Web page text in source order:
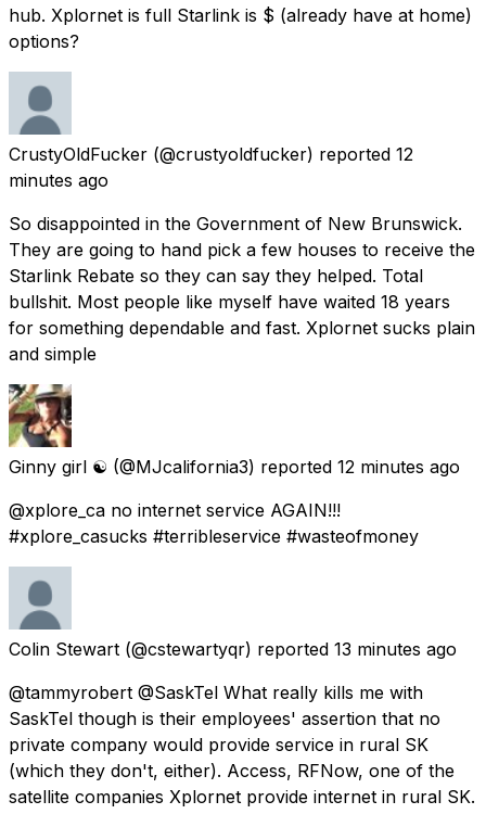
hub. Xplornet is full Starlink is $ (already have at home)
options?
CrustyOldFucker (@crustyoldfucker) reported 12
minutes ago
So disappointed in the Government of New Brunswick.
They are going to hand pick a few houses to receive the
Starlink Rebate so they can say they helped. Total
bullshit. Most people like myself have waited 18 years
for something dependable and fast. Xplornet sucks plain
and simple
Ginny girl ☯️ (@MJcalifornia3) reported 12 minutes ago
@xplore_ca no internet service AGAIN!!!
#xplore_casucks #terribleservice #wasteofmoney
Colin Stewart (@cstewartyqr) reported 13 minutes ago
@tammyrobert @SaskTel What really kills me with
SaskTel though is their employees' assertion that no
private company would provide service in rural SK
(which they don't, either). Access, RFNow, one of the
satellite companies Xplornet provide internet in rural SK.